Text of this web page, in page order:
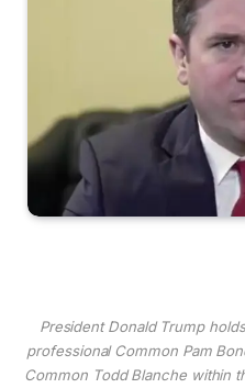
President Donald Trump
professional Common Pam
Common Todd Blanche within